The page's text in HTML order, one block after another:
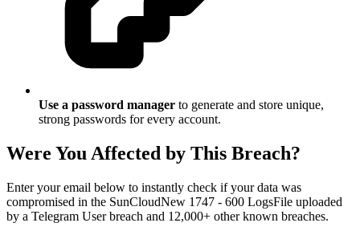
Use a password manager to generate and store unique,
strong passwords for every account.
Were You Affected by This Breach?
Enter your email below to instantly check if your data was
compromised in the SunCloudNew 1747 - 600 LogsFile uploaded
by a Telegram User breach and 12,000+ other known breaches.